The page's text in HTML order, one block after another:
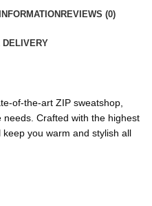
REVIEWS (0)
DELIVERY
of-the-art ZIP sweatshop,
Crafted with the highest
you warm and stylish all